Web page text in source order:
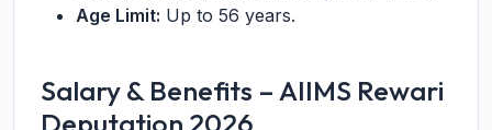
Age Limit: Up to 56 years.
Salary & Benefits – AIIMS Rewari